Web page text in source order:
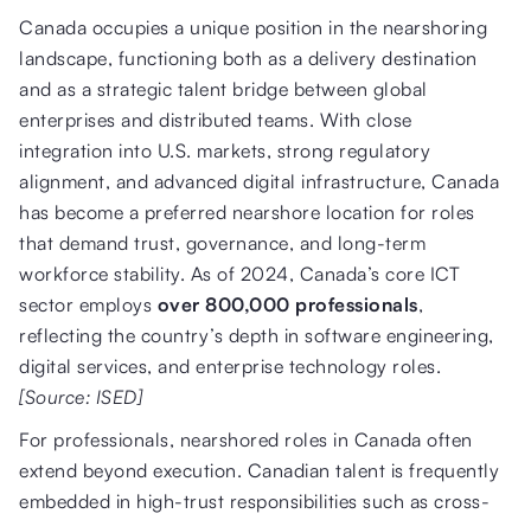
Canada occupies a unique position in the nearshoring
landscape, functioning both as a delivery destination
and as a strategic talent bridge between global
enterprises and distributed teams. With close
integration into U.S. markets, strong regulatory
alignment, and advanced digital infrastructure, Canada
has become a preferred nearshore location for roles
that demand trust, governance, and long-term
workforce stability. As of 2024, Canada’s core ICT
sector employs over 800,000 professionals,
reflecting the country’s depth in software engineering,
digital services, and enterprise technology roles.
[Source: ISED]
For professionals, nearshored roles in Canada often
extend beyond execution. Canadian talent is frequently
embedded in high-trust responsibilities such as cross-